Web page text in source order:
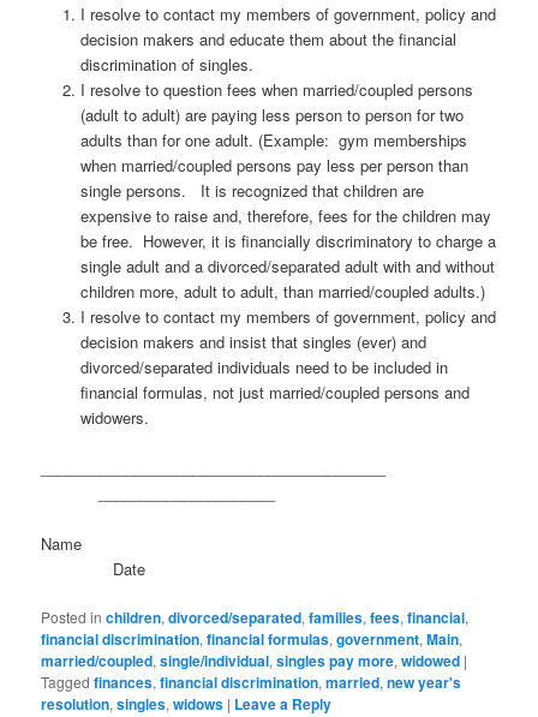
I resolve to contact my members of government, policy and
decision makers and educate them about the financial
discrimination of singles.
I resolve to question fees when married/coupled persons
(adult to adult) are paying less person to person for two
adults than for one adult. (Example: gym memberships
when married/coupled persons pay less per person than
single persons. It is recognized that children are
expensive to raise and, therefore, fees for the children may
be free. However, it is financially discriminatory to charge a
single adult and a divorced/separated adult with and without
children more, adult to adult, than married/coupled adults.)
I resolve to contact my members of government, policy and
decision makers and insist that singles (ever) and
divorced/separated individuals need to be included in
financial formulas, not just married/coupled persons and
widowers.
Name
Date
Posted in children,divorced/separated,families,fees,financial,
financial discrimination,financial formulas,government,Main,
married/coupled,single/individual,singles pay more,widowed |
Tagged finances,financial discrimination,married,new year's
resolution,singles,widows | Leave a Reply